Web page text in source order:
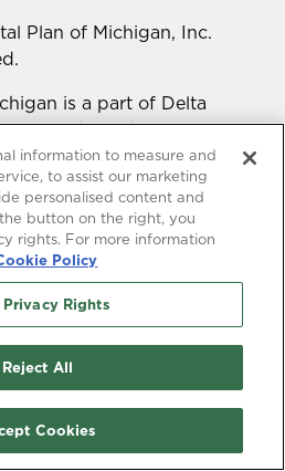
Plan of Michigan, Inc.
is a part of Delta
Through our
Delta Dental companies,
in all 50 states,
U.S. territories.
state?
HIPAA Privacy
information to measure and
to assist our marketing
personalised content and
button on the right, you
rights. For more information
Policy
Privacy Rights
Reject All
Cookies